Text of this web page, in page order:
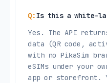
Is this a white-
Yes. The API
data (QR code,
with no PikaSim
eSIMs under your
app or storefront.